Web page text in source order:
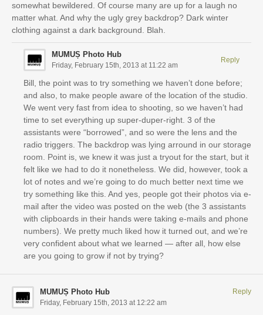
somewhat bewildered. Of course many are up for a laugh no
matter what. And why the ugly grey backdrop? Dark winter
clothing against a dark background. Blah.
MUMUȘ Photo Hub
Friday, February 15th, 2013 at 11:22 am
Bill, the point was to try something we haven’t done before;
and also, to make people aware of the location of the studio.
We went very fast from idea to shooting, so we haven’t had
time to set everything up super-duper-right. 3 of the
assistants were “borrowed”, and so were the lens and the
radio triggers. The backdrop was lying arround in our storage
room. Point is, we knew it was just a tryout for the start, but it
felt like we had to do it nonetheless. We did, however, took a
lot of notes and we’re going to do much better next time we
try something like this. And yes, people got their photos via e-
mail after the video was posted on the web (the 3 assistants
with clipboards in their hands were taking e-mails and phone
numbers). We pretty much liked how it turned out, and we’re
very confident about what we learned — after all, how else
are you going to grow if not by trying?
Reply
MUMUȘ Photo Hub
Friday, February 15th, 2013 at 12:22 am
Reply